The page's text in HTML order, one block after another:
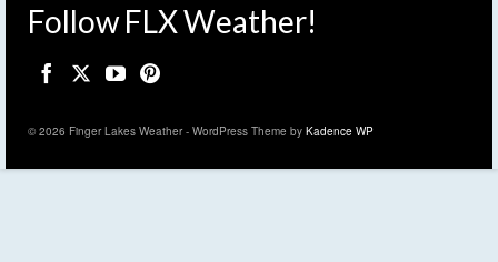
Follow FLX Weather!
© 2026 Finger Lakes Weather - WordPress Theme by Kadence WP